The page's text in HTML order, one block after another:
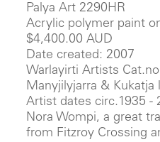
Palya Art 2290HR
Acrylic polymer paint
$4,400.00 AUD
Date created: 2007
Warlayirti Artists
Manyjilyjarra & Kukatja
Artist dates circ.1935 -
Nora Wompi, a great
from Fitzroy Crossing